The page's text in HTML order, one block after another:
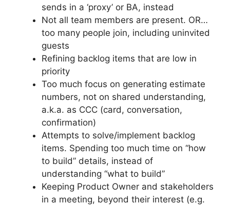
sends in a ‘proxy’ or BA, instead
Not all team members are present. OR…
too many people join, including uninvited
guests
Refining backlog items that are low in
priority
Too much focus on generating estimate
numbers, not on shared understanding,
a.k.a. as CCC (card, conversation,
confirmation)
Attempts to solve/implement backlog
items. Spending too much time on “how
to build” details, instead of
understanding “what to build”
Keeping Product Owner and stakeholders
in a meeting, beyond their interest (e.g.